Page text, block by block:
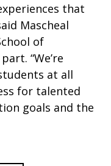
that
Mascheal
of
“We’re
at all
for talented
goals and the